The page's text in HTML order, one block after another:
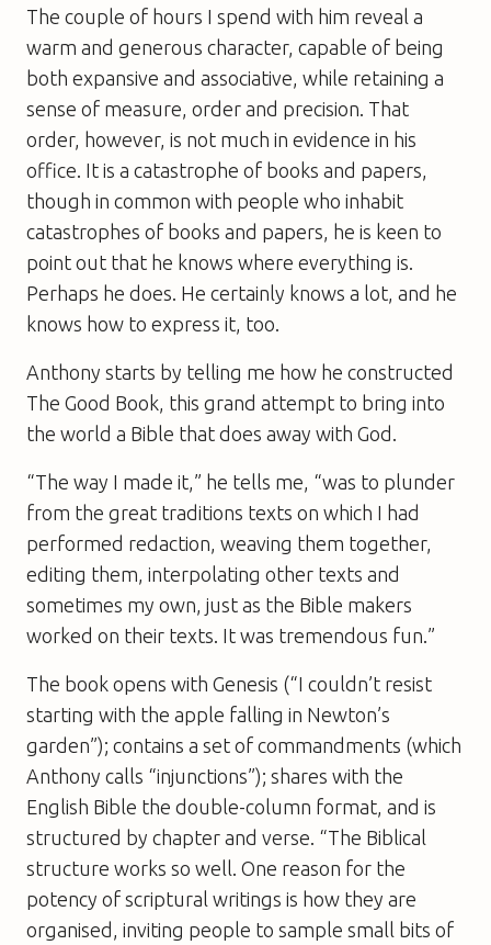
The couple of hours I spend with him reveal a
warm and generous character, capable of being
both expansive and associative, while retaining a
sense of measure, order and precision. That
order, however, is not much in evidence in his
office. It is a catastrophe of books and papers,
though in common with people who inhabit
catastrophes of books and papers, he is keen to
point out that he knows where everything is.
Perhaps he does. He certainly knows a lot, and he
knows how to express it, too.
Anthony starts by telling me how he constructed
The Good Book , this grand attempt to bring into
the world a Bible that does away with God.
“The way I made it,” he tells me, “was to plunder
from the great traditions texts on which I had
performed redaction, weaving them together,
editing them, interpolating other texts and
sometimes my own, just as the Bible makers
worked on their texts. It was tremendous fun.”
The book opens with Genesis (“I couldn’t resist
starting with the apple falling in Newton’s
garden”); contains a set of commandments (which
Anthony calls “injunctions”); shares with the
English Bible the double-column format, and is
structured by chapter and verse. “The Biblical
structure works so well. One reason for the
potency of scriptural writings is how they are
organised, inviting people to sample small bits of